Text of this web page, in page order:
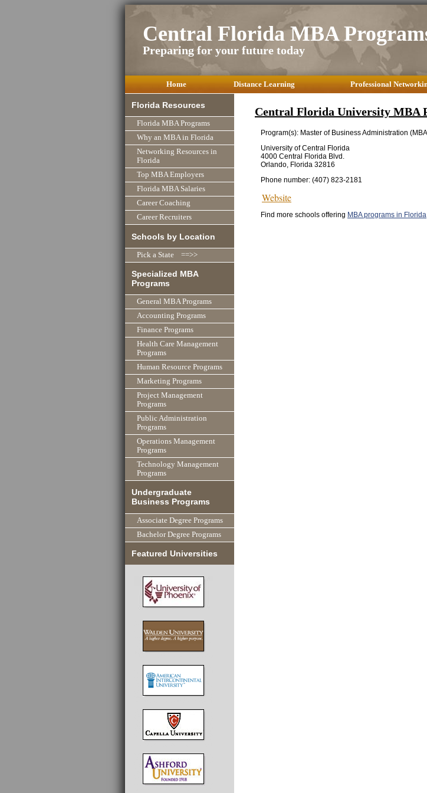
Central Florida MBA
Preparing for your future today
Home Distance Learning Professional
Florida Resources
Florida MBA Programs
Why an MBA in Florida
Networking Resources in
Florida
Top MBA Employers
Florida MBA Salaries
Career Coaching
Career Recruiters
Schools by Location
Pick a State ==>>
Specialized MBA
Programs
General MBA Programs
Accounting Programs
Finance Programs
Health Care Management
Programs
Human Resource Programs
Marketing Programs
Project Management
Programs
Public Administration
Programs
Operations Management
Programs
Technology Management
Programs
Undergraduate
Business Programs
Associate Degree Programs
Bachelor Degree Programs
Featured Universities
Central Florida University MBA
Program(s): Master of Business Administration
University of Central Florida
4000 Central Florida Blvd.
Orlando, Florida 32816
Phone number: (407) 823-2181
Website
Find more schools offering MBA programs in Florida